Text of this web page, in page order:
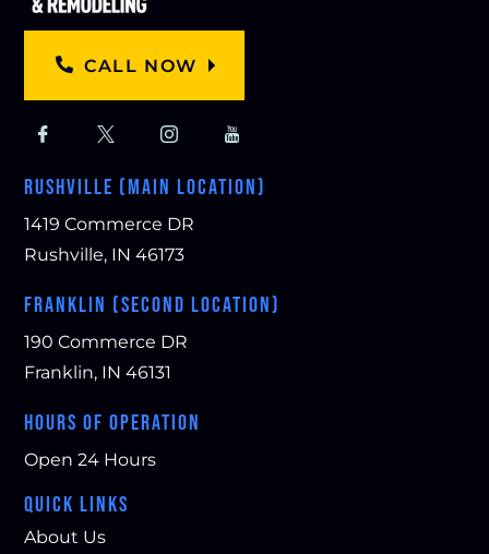
CALL NOW
RUSHVILLE (MAIN LOCATION)
1419 Commerce DR
Rushville, IN 46173
FRANKLIN (SECOND LOCATION)
190 Commerce DR
Franklin, IN 46131
HOURS OF OPERATION
Open 24 Hours
QUICK LINKS
About Us